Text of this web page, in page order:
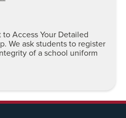
Access Your Detailed
We ask students to register
of a school uniform